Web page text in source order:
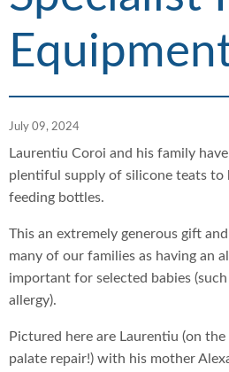
s
p
a
t
o
r
p
a
o
r
July 09, 2024
Laurentiu Coroi and his family
plentiful supply of silicone teats to
feeding bottles.
This an extremely generous gift
many of our families as having an
important for selected babies
allergy).
Pictured here are Laurentiu (on
palate repair!) with his mother